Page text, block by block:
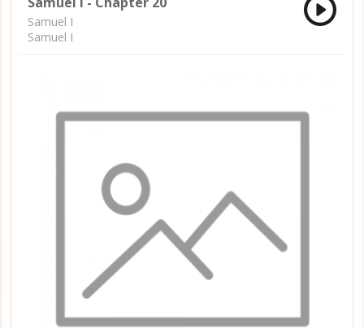
Samuel I
Samuel I